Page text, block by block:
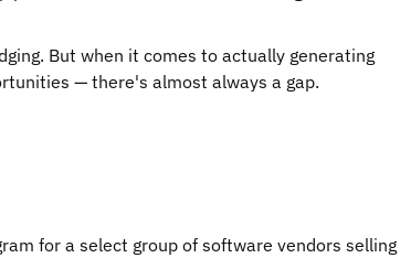
But when it comes to actually generating
— there's almost always a gap.
for a select group of software vendors selling